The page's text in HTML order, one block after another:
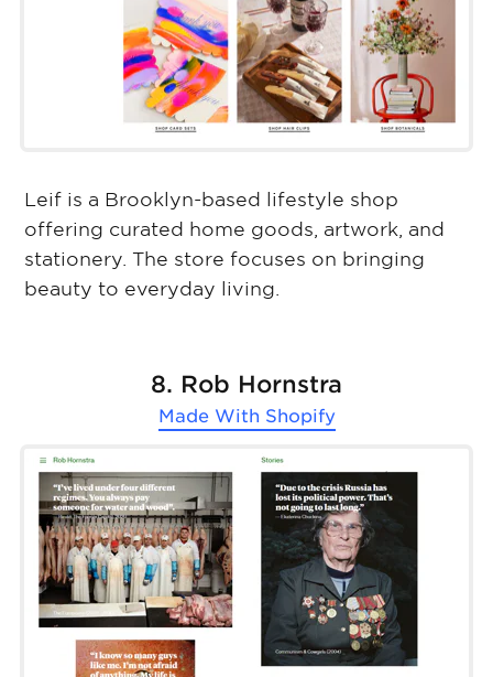
Leif is a Brooklyn-based lifestyle shop
offering curated home goods, artwork, and
stationery. The store focuses on bringing
beauty to everyday living.
8. Rob Hornstra
Made With Shopify